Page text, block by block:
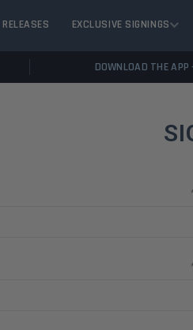
EXCLUSIVE SIGNINGS
DOWNLOAD THE APP
*
*